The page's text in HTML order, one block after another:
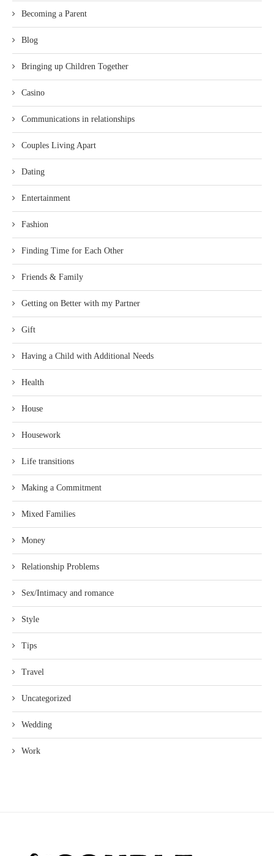
Becoming a Parent
Blog
Bringing up Children Together
Casino
Communications in relationships
Couples Living Apart
Dating
Entertainment
Fashion
Finding Time for Each Other
Friends & Family
Getting on Better with my Partner
Gift
Having a Child with Additional Needs
Health
House
Housework
Life transitions
Making a Commitment
Mixed Families
Money
Relationship Problems
Sex/Intimacy and romance
Style
Tips
Travel
Uncategorized
Wedding
Work